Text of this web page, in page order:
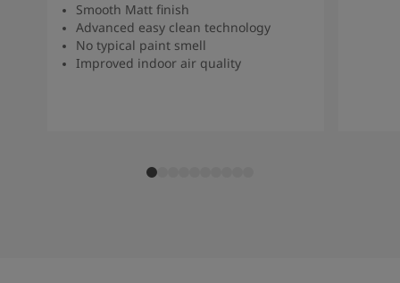
Smooth Matt finish
Advanced easy clean technology
No typical paint smell
Improved indoor air quality